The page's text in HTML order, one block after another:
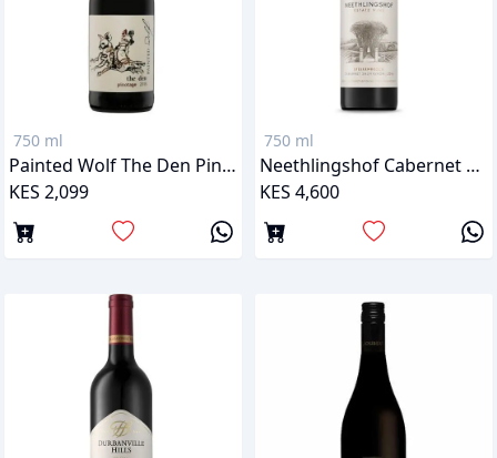
750 ml
Painted Wolf The Den Pinotage
KES 2,099
750 ml
Neethlingshof Cabernet Sauvignon
KES 4,600